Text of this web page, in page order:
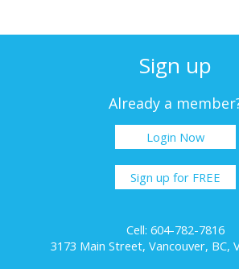
Sign up
Already a
Login Now
Sign up for FREE
Cell: 604-782-7816
3173 Main Street, Vancouver, BC,